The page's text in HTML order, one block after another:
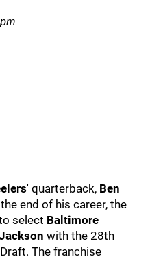
' quarterback, Ben
end of his career, the
select Baltimore
with the 28th
The franchise